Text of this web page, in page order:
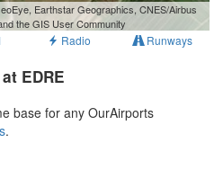
Earthstar Geographics, CNES/Airbus
the GIS User Community
Radio Runways
EDRE
base for any OurAirports
.